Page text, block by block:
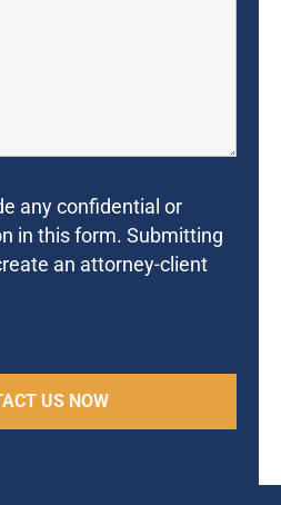
any confidential or
in this form. Submitting
an attorney-client